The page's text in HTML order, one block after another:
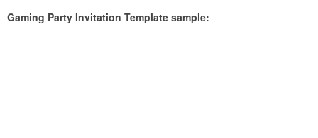
Gaming Party Invitation Template sample: